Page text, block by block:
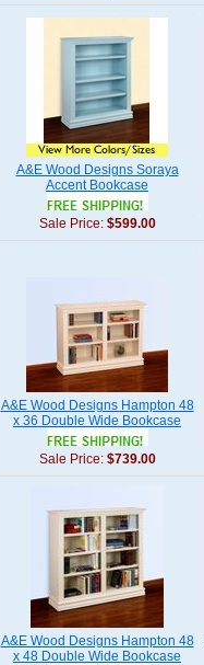
A&E Wood Designs Soraya
Accent Bookcase
Sale Price: $599.00
A&E Wood Designs Hampton 48
x 36 Double Wide Bookcase
Sale Price: $739.00
A&E Wood Designs Hampton 48
x 48 Double Wide Bookcase